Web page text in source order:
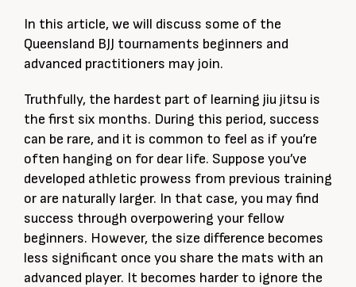
In this article, we will discuss some of the
Queensland BJJ tournaments beginners and
advanced practitioners may join.
Truthfully, the hardest part of learning jiu jitsu is
the first six months. During this period, success
can be rare, and it is common to feel as if you’re
often hanging on for dear life. Suppose you’ve
developed athletic prowess from previous training
or are naturally larger. In that case, you may find
success through overpowering your fellow
beginners. However, the size difference becomes
less significant once you share the mats with an
advanced player. It becomes harder to ignore the